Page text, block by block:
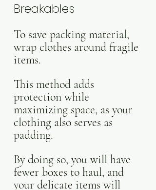
Breakables
To save packing material,
wrap clothes around fragile
items.
This method adds
protection while
maximizing space, as your
clothing also serves as
padding.
By doing so, you will have
fewer boxes to haul, and
your delicate items will